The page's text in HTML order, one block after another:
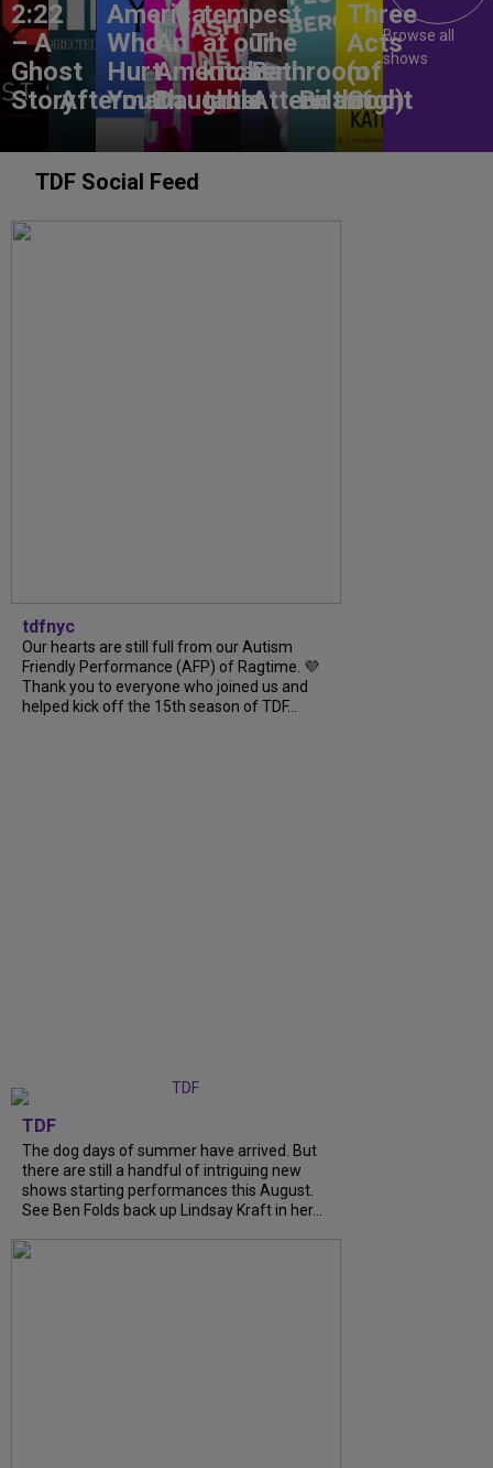
2:22
– A
Ghost
StoryAftermath
America,
Who
Hurt
You?
An
American
Daughter
tempest
at our
kitchen
table
The
Bathroom
Attendant
Birthright
Three
Acts
(of
God)
Browse all
shows
TDF Social Feed
tdfnyc
Our hearts are still full from our Autism
Friendly Performance (AFP) of Ragtime. 💜
Thank you to everyone who joined us and
helped kick off the 15th season of TDF...
TDF
The dog days of summer have arrived. But
there are still a handful of intriguing new
shows starting performances this August.
See Ben Folds back up Lindsay Kraft in her...